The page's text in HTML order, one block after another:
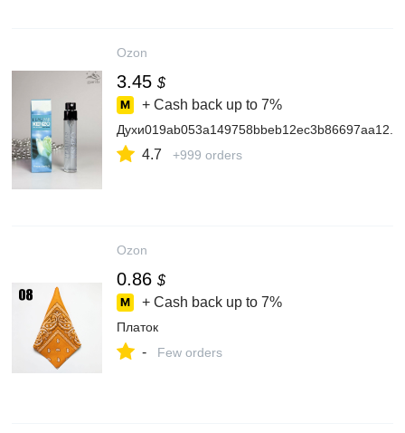
Ozon
3.45 $
+ Cash back up to 7%
4.7 +999 orders
Ozon
0.86 $
+ Cash back up to 7%
Платок
- Few orders